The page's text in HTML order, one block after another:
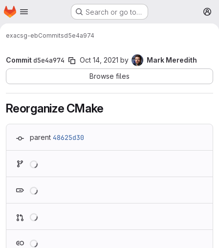
Skip to main content
Homepage Search or go to…
exacsg-ebCommitsd5e4a974
Commit d5e4a974 Oct 14, 2021 by
Mark Meredith
Browse files
Reorganize CMake
parent 48625d30